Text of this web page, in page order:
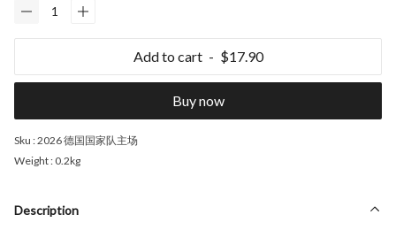
Add to cart $17.90
Buy now
Sku :2026 德国国家队主场
Weight : 0.2kg
Description